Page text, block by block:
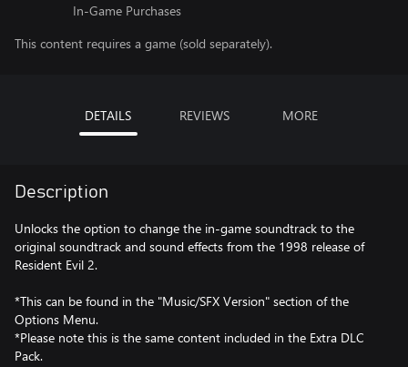
In-Game Purchases
This content requires a game (sold separately).
DETAILS REVIEWS MORE
Description
Unlocks the option to change the in-game soundtrack to the
original soundtrack and sound effects from the 1998 release of
Resident Evil 2.
*This can be found in the "Music/SFX Version" section of the
Options Menu.
*Please note this is the same content included in the Extra DLC
Pack.